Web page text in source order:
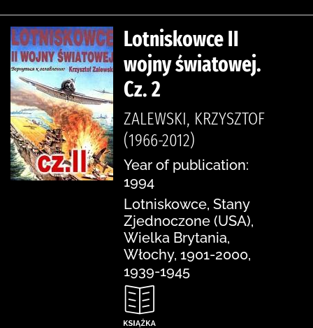
Lotniskowce II
wojny światowej.
Cz. 2
ZALEWSKI, KRZYSZTOF
(1966-2012)
Year of publication:
1994
Lotniskowce, Stany
Zjednoczone (USA),
Wielka Brytania,
Włochy, 1901-2000,
1939-1945